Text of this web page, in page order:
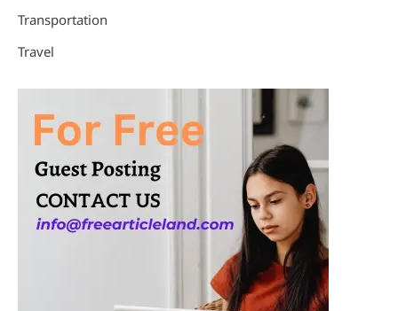
Transportation
Travel